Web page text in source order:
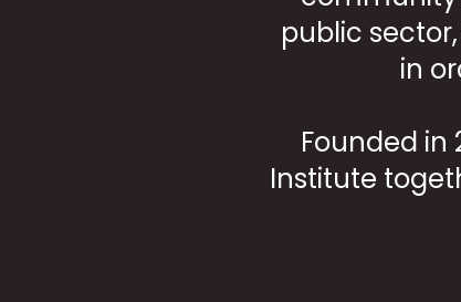
public
in
Founded in
Institute